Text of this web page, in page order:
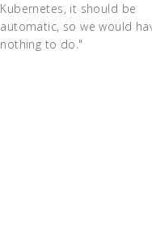
Kubernetes, it should be
automatic, so we would
nothing to do."